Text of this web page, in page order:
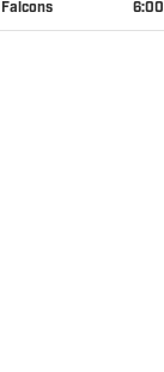
Falcons 6:00